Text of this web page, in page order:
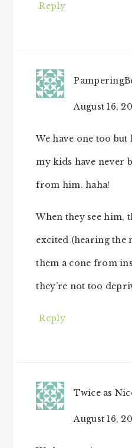
Reply
August 16,
We have one too but
my kids have never
from him. haha!
When they see him,
excited (hearing the
them a cone from
they’re not too
Reply
Twice as
August 16,